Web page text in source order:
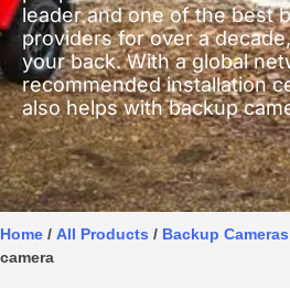
leader and one of the best
providers for over a
your back. With a global
recommended installation
also helps with backup
Home / All Products / Backup Cameras
camera